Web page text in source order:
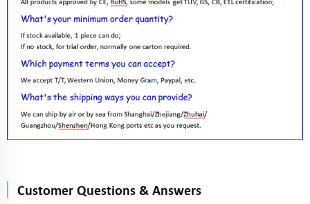
Customer Questions & Answers